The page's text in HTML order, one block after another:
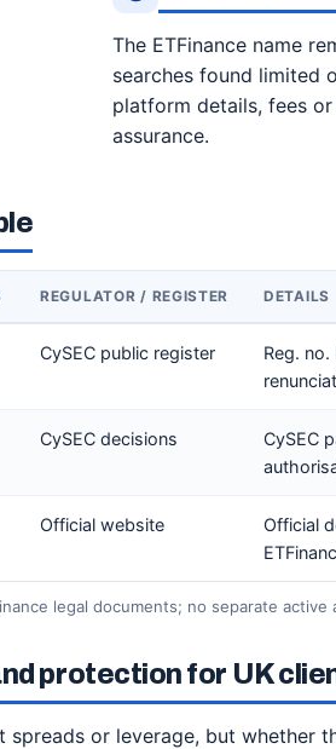
The ETFinance name
searches found limited
platform details, fees
assurance.
REGULATOR / REGISTER DETAILS
CySEC public register
Reg.
CySEC decisions
CySEC
Official website
Official
legal documents; no separate
protection for UK
spreads or leverage, but whether